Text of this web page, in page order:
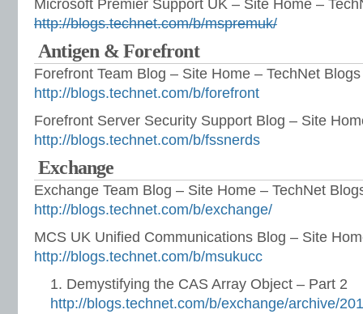
Microsoft Premier Support UK – Site Home –
http://blogs.technet.com/b/mspremuk/
Antigen & Forefront
Forefront Team Blog – Site Home – TechNet Blogs
http://blogs.technet.com/b/forefront
Forefront Server Security Support Blog – Site
http://blogs.technet.com/b/fssnerds
Exchange
Exchange Team Blog – Site Home – TechNet
http://blogs.technet.com/b/exchange/
MCS UK Unified Communications Blog – Site
http://blogs.technet.com/b/msukucc
Demystifying the CAS Array Object – Part 2
http://blogs.technet.com/b/exchange/archive/